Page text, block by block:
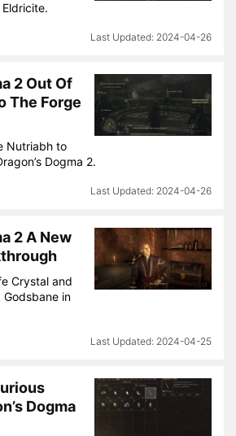
2024-04-26
2 Out Of
The Forge
Nutriabh to
Dogma 2.
2024-04-26
2 A New
Crystal and
in
2024-04-25
Dogma